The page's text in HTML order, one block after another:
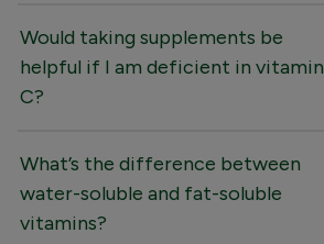
Would taking supplements be
helpful if I am deficient in vitamin
C?
What’s the difference between
water-soluble and fat-soluble
vitamins?